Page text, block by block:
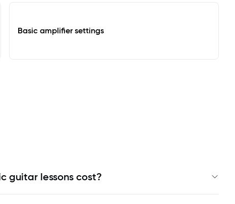
Basic amplifier settings
guitar lessons cost?